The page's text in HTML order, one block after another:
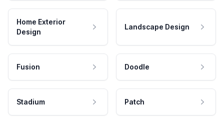
Home Exterior
Design
Landscape Design
Fusion Doodle
Stadium Patch